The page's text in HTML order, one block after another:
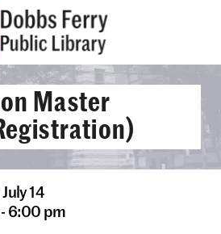
Master
July 14
6:00 pm